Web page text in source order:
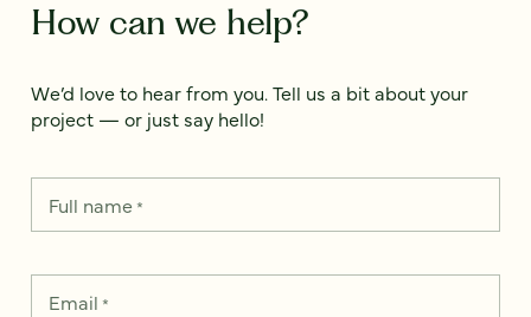
How can we help?
We’d love to hear from you. Tell us a bit about your
project — or just say hello!
Full name*
Email *